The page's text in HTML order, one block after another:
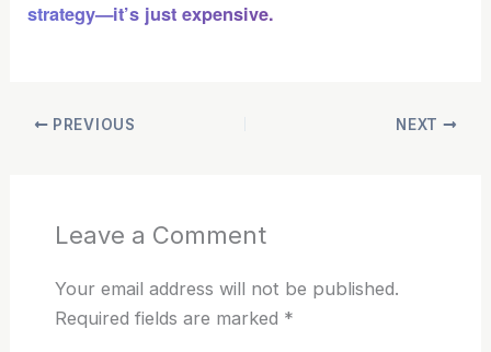
strategy—it’s just expensive.
PREVIOUS NEXT
Leave a Comment
Your email address will not be published.
Required fields are marked *